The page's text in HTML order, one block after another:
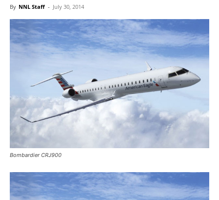
By NNL Staff - July 30, 2014
Bombardier CRJ900